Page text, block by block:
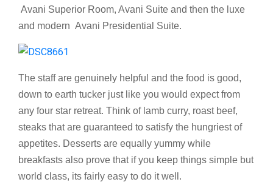
Avani Superior Room, Avani Suite and then the luxe
and modern Avani Presidential Suite.
The staff are genuinely helpful and the food is good,
down to earth tucker just like you would expect from
any four star retreat. Think of lamb curry, roast beef,
steaks that are guaranteed to satisfy the hungriest of
appetites. Desserts are equally yummy while
breakfasts also prove that if you keep things simple but
world class, its fairly easy to do it well.